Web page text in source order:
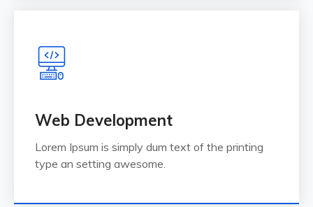
Web Development
Lorem Ipsum is simply dum text of the printing
type an setting awesome.